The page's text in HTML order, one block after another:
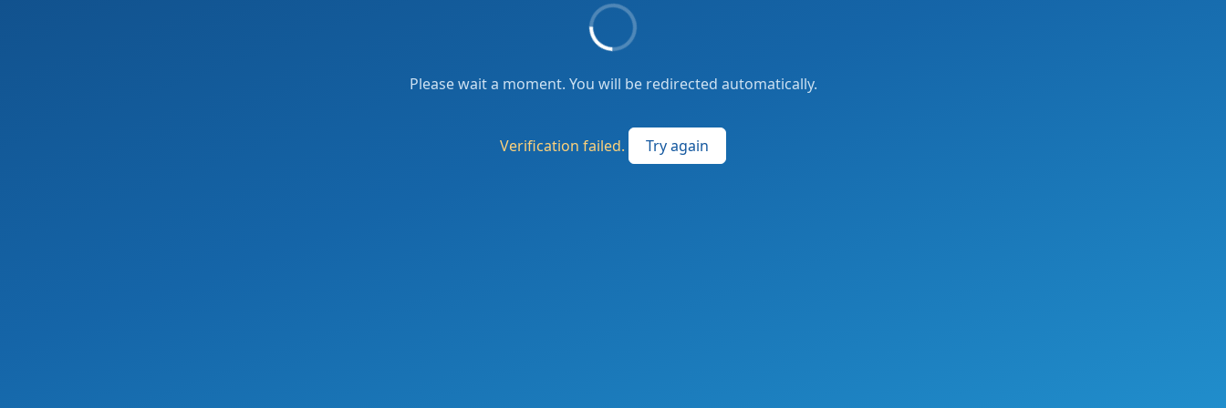
Please wait a moment. You will be redirected automatically.
Verification failed. Try again